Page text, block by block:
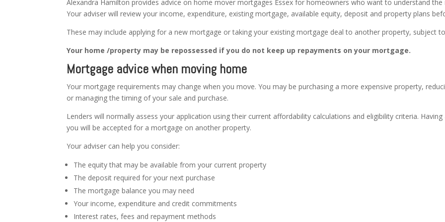
Alexandra Hamilton provides advice on home mover mortgages Essex for homeowners who want to understand
Your adviser will review your income, expenditure, existing mortgage, available equity, deposit and property plans
These may include applying for a new mortgage or taking your existing mortgage deal to another property, subject
Your home /property may be repossessed if you do not keep up repayments on your mortgage.
Mortgage advice when moving home
Your mortgage requirements may change when you move. You may be purchasing a more expensive property,
or managing the timing of your sale and purchase.
Lenders will normally assess your application using their current affordability calculations and eligibility criteria.
you will be accepted for a mortgage on another property.
Your adviser can help you consider:
The equity that may be available from your current property
The deposit required for your next purchase
The mortgage balance you may need
Your income, expenditure and credit commitments
Interest rates, fees and repayment methods